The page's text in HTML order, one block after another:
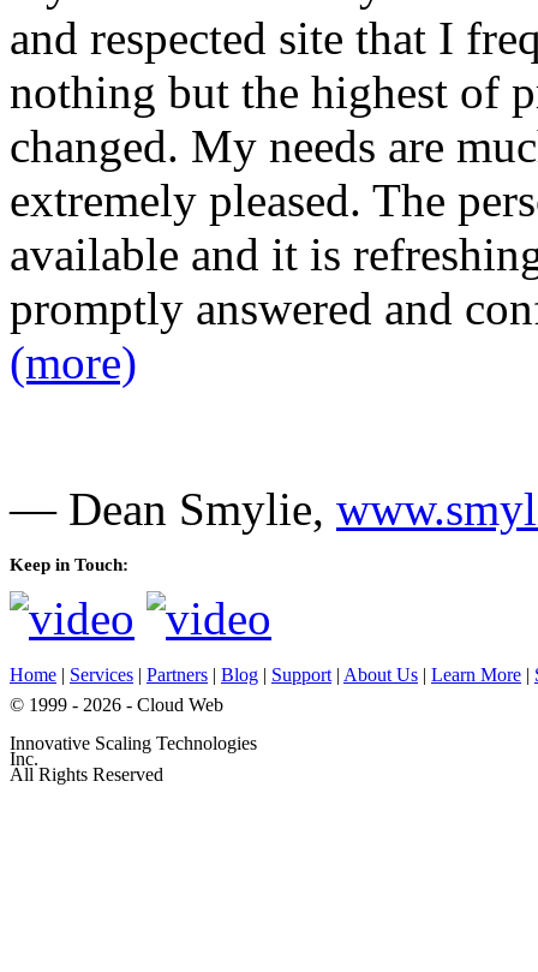
and respected site that I
nothing but the highest of
changed. My needs are
extremely pleased. The
available and it is
promptly answered and
(more)
— Dean Smylie,
Keep in Touch:
Home | Services | Partners | Blog | Support | About Us | Learn More |
© 1999 - 2026 - Cloud Web
Innovative Scaling Technologies
Inc.
All Rights Reserved